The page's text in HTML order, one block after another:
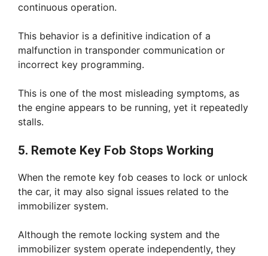
continuous operation.
This behavior is a definitive indication of a
malfunction in transponder communication or
incorrect key programming.
This is one of the most misleading symptoms, as
the engine appears to be running, yet it repeatedly
stalls.
5. Remote Key Fob Stops Working
When the remote key fob ceases to lock or unlock
the car, it may also signal issues related to the
immobilizer system.
Although the remote locking system and the
immobilizer system operate independently, they